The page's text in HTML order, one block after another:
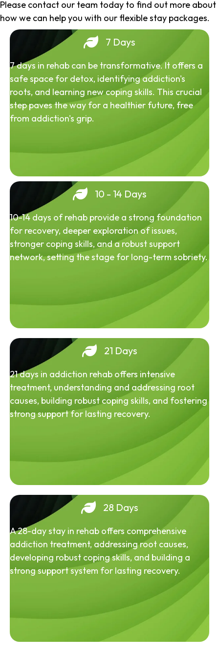
Please contact our team today to find out more about
how we can help you with our flexible stay packages.
7 Days
7 days in rehab can be transformative. It offers a
safe space for detox, identifying addiction's
roots, and learning new coping skills. This crucial
step paves the way for a healthier future, free
from addiction's grip.
10 - 14 Days
10-14 days of rehab provide a strong foundation
for recovery, deeper exploration of issues,
stronger coping skills, and a robust support
network, setting the stage for long-term sobriety.
21 Days
21 days in addiction rehab offers intensive
treatment, understanding and addressing root
causes, building robust coping skills, and fostering
strong support for lasting recovery.
28 Days
A 28-day stay in rehab offers comprehensive
addiction treatment, addressing root causes,
developing robust coping skills, and building a
strong support system for lasting recovery.